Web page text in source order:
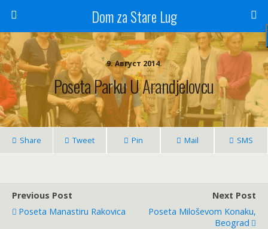
Dom za Stare Lug
9. Август 2014.
Poseta Parku U Arandjelovcu
Share Tweet Pin Mail SMS
Previous Post
Poseta Manastiru Rakovica
Next Post
Poseta Miloševom Konaku,
Beograd